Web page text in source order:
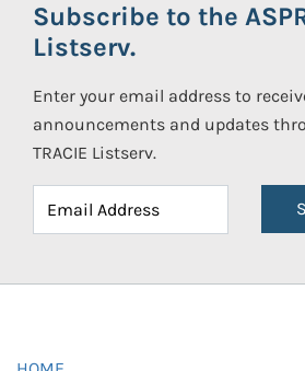
Subscribe to the
Listserv.
Enter your email address to
announcements and updates
TRACIE Listserv.